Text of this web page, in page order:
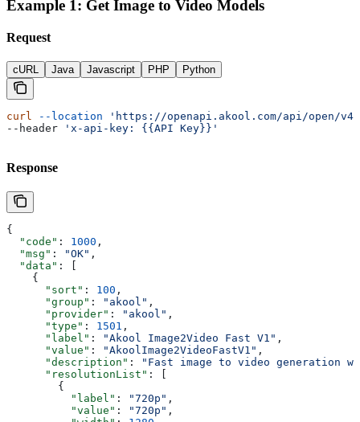
Example 1: Get Image to Video Models
Request
cURL Java Javascript PHP Python
curl --location 'https://openapi.akool.com/api/open/
--header
'x-api-key: {{API Key}}'
Response
{
  "code"
: 1000 ,
  "msg"
: "OK" ,
  "data"
: [
    {
      "sort"
: 100 ,
      "group"
: "akool" ,
      "provider"
: "akool" ,
      "type"
: 1501 ,
      "label"
: "Akool Image2Video Fast V1" ,
      "value"
: "AkoolImage2VideoFastV1" ,
      "description"
:
"Fast image to video generation
      "resolutionList"
: [
        {
          "label"
: "720p" ,
          "value"
: "720p" ,